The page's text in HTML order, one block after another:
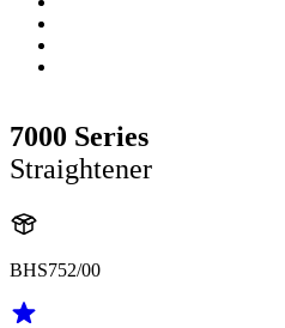
7000 Series
Straightener
BHS752/00